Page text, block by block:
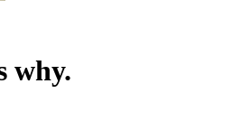
why.